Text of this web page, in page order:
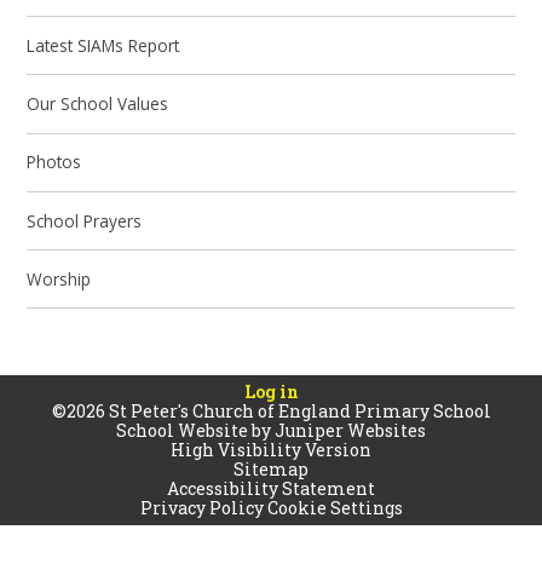
Latest SIAMs Report
Our School Values
Photos
School Prayers
Worship
Log in
©2026 St Peter's Church of England Primary School
School Website byJuniper Websites
High Visibility Version
Sitemap
Accessibility Statement
Privacy PolicyCookie Settings